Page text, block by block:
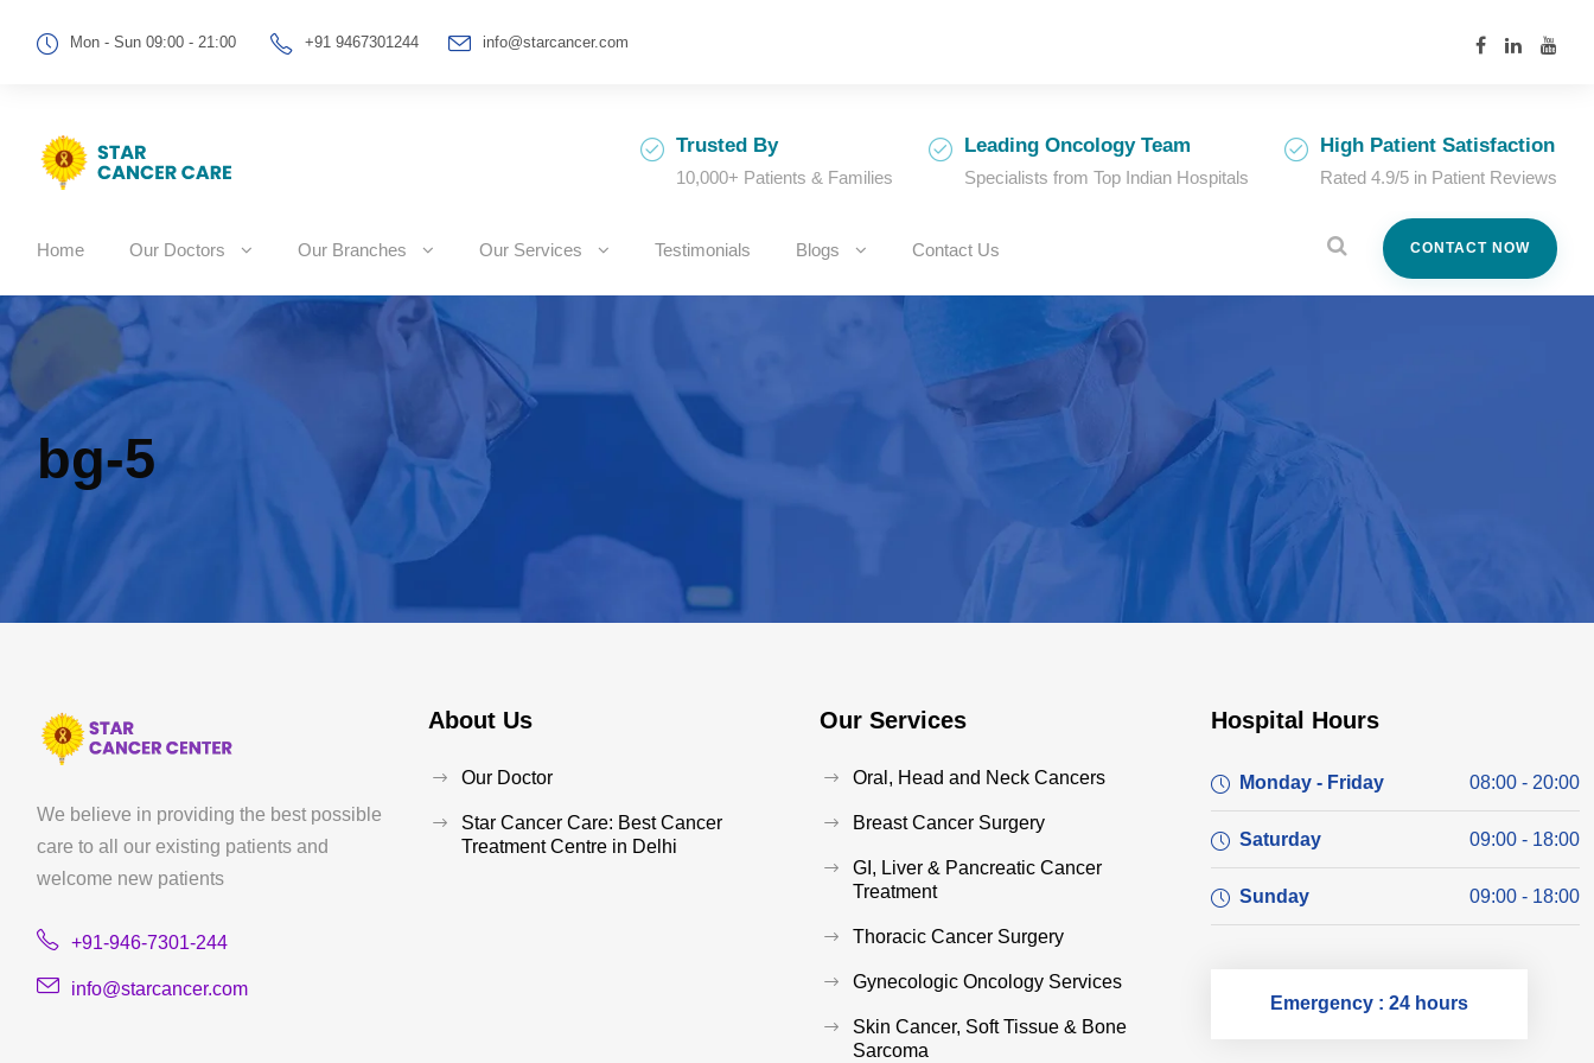
Mon - Sun 09:00 - 21:00 +91 9467301244 info@starcancer.com
Trusted By
10,000+ Patients & Families
Leading Oncology Team
Specialists from Top Indian Hospitals
High Patient Satisfaction
Rated 4.9/5 in Patient Reviews
Home Our Doctors Our Branches Our Services Testimonials Blogs Contact Us CONTACT NOW
bg-5
We believe in providing the best possible
care to all our existing patients and
welcome new patients
+91-946-7301-244
info@starcancer.com
About Us
Our Doctor
Star Cancer Care: Best Cancer
Treatment Centre in Delhi
Our Services
Oral, Head and Neck Cancers
Breast Cancer Surgery
GI, Liver & Pancreatic Cancer
Treatment
Thoracic Cancer Surgery
Gynecologic Oncology Services
Skin Cancer, Soft Tissue & Bone
Sarcoma
Hospital Hours
Monday - Friday 08:00 - 20:00
Saturday 09:00 - 18:00
Sunday 09:00 - 18:00
Emergency : 24 hours